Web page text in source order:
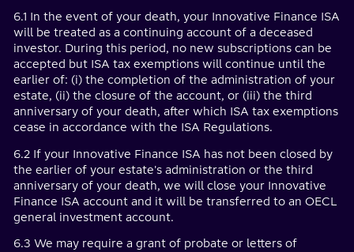
6.1 In the event of your death, your Innovative Finance ISA
will be treated as a continuing account of a deceased
investor. During this period, no new subscriptions can be
accepted but ISA tax exemptions will continue until the
earlier of: (i) the completion of the administration of your
estate, (ii) the closure of the account, or (iii) the third
anniversary of your death, after which ISA tax exemptions
cease in accordance with the ISA Regulations.
6.2 If your Innovative Finance ISA has not been closed by
the earlier of your estate's administration or the third
anniversary of your death, we will close your Innovative
Finance ISA account and it will be transferred to an OECL
general investment account.
6.3 We may require a grant of probate or letters of